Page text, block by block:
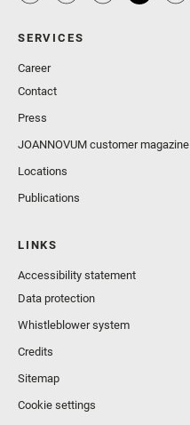
SERVICES
Career
Contact
Press
JOANNOVUM customer magazine
Locations
Publications
LINKS
Accessibility statement
Data protection
Whistleblower system
Credits
Sitemap
Cookie settings